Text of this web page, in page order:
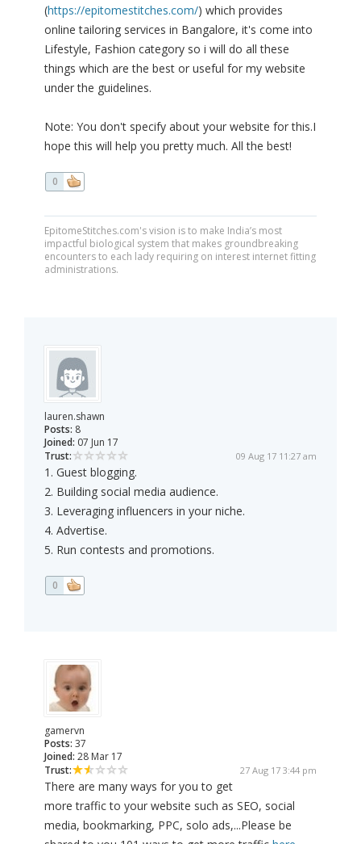
(https://epitomestitches.com/) which provides
online tailoring services in Bangalore, it's come into
Lifestyle, Fashion category so i will do all these
things which are the best or useful for my website
under the guidelines.
Note: You don't specify about your website for this.I
hope this will help you pretty much. All the best!
0
EpitomeStitches.com's vision is to make India’s most
impactful biological system that makes groundbreaking
encounters to each lady requiring on interest internet fitting
administrations.
lauren.shawn
Posts: 8
Joined: 07 Jun 17
Trust:
09 Aug 17 11:27 am
1. Guest blogging.
2. Building social media audience.
3. Leveraging influencers in your niche.
4. Advertise.
5. Run contests and promotions.
0
gamervn
Posts: 37
Joined: 28 Mar 17
Trust:
27 Aug 17 3:44 pm
There are many ways for you to get
more traffic to your website such as SEO, social
media, bookmarking, PPC, solo ads,...Please be